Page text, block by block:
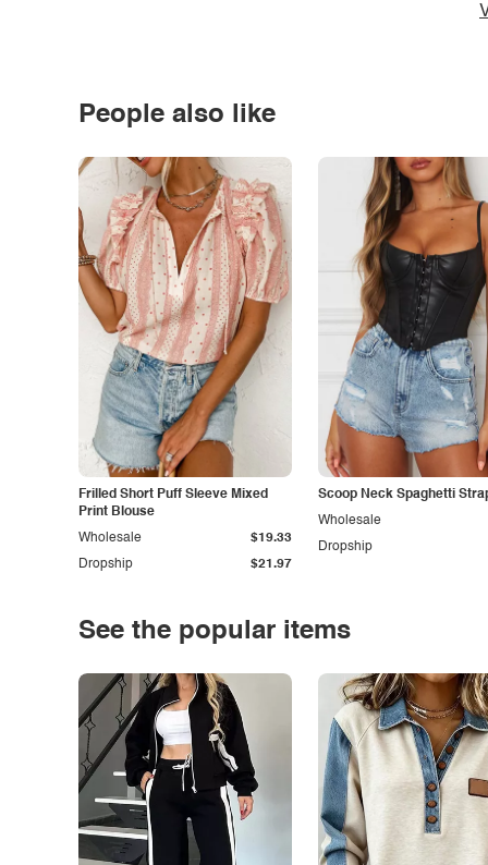
People also like
Frilled Short Puff Sleeve Mixed
Print Blouse
Dropship $21.97
Wholesale $19.33
Scoop Neck Spaghetti
Dropship
Wholesale
See the popular items